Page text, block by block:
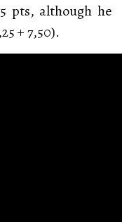
pts, although he
+ 7,50).